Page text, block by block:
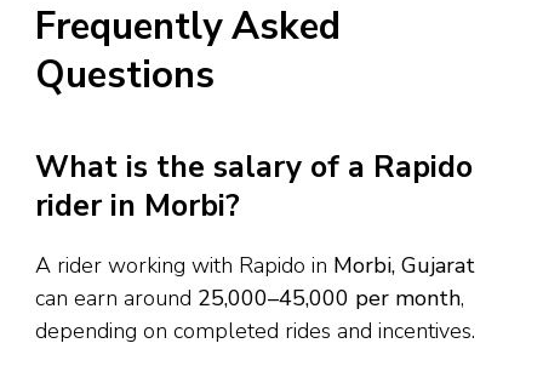
Frequently Asked
Questions
What is the salary of a Rapido
rider in Morbi?
A rider working with Rapido in Morbi, Gujarat
can earn around ₹25,000–₹45,000 per month,
depending on completed rides and incentives.